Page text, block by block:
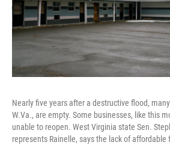
Nearly five years after a destructive flood,
W.Va., are empty. Some businesses, like this
unable to reopen. West Virginia state Sen.
represents Rainelle, says the lack of affordable